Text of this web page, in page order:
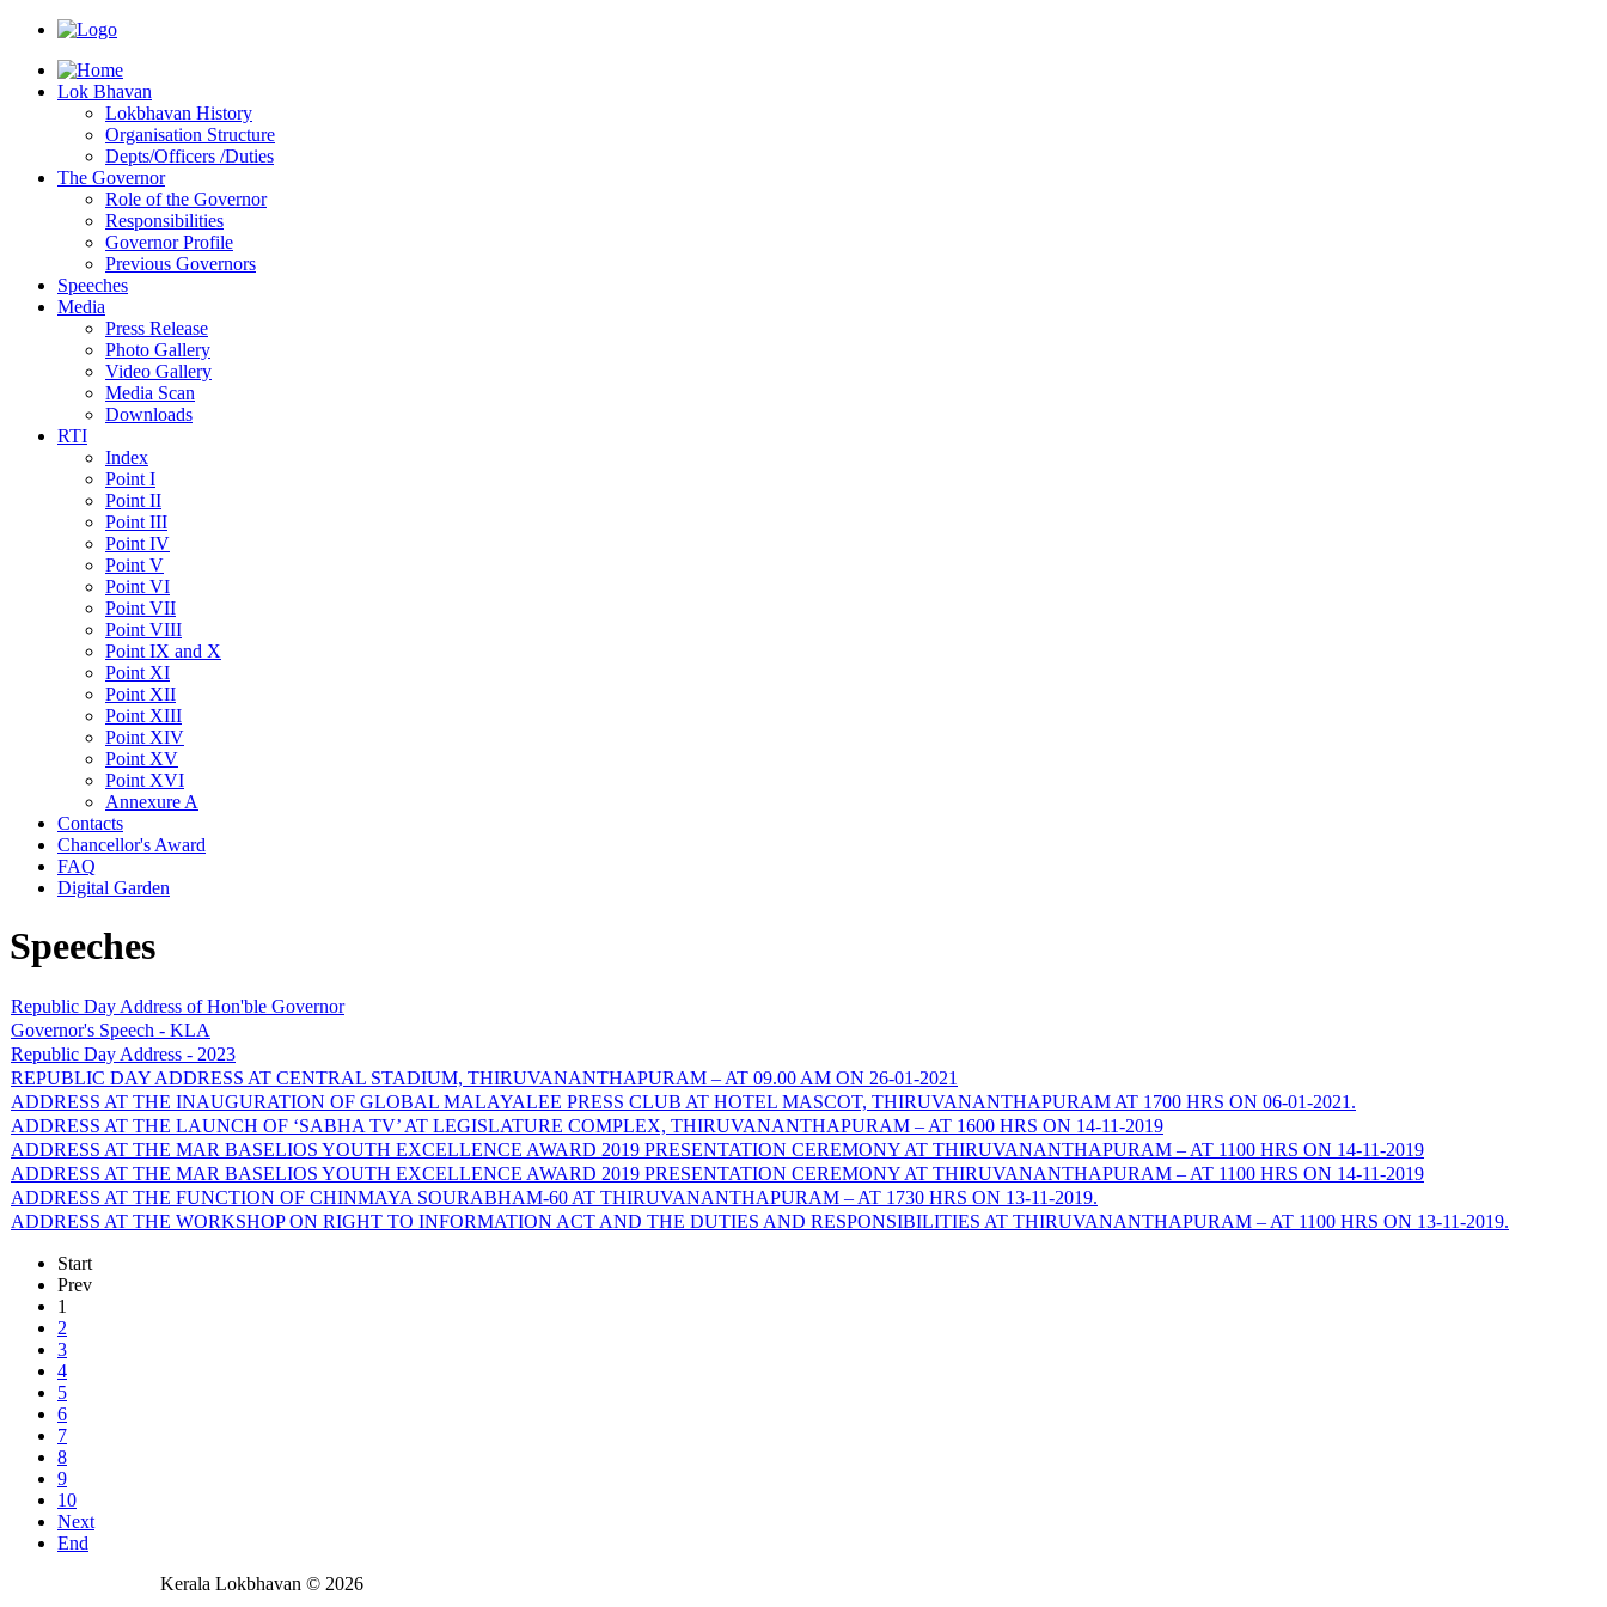
Lok Bhavan
Lokbhavan History
Organisation Structure
Depts/Officers /Duties
The Governor
Role of the Governor
Responsibilities
Governor Profile
Previous Governors
Speeches
Mediа
Press Release
Photo Gallery
Video Gallery
Media Scan
Downloads
RTI
Index
Point I
Point II
Point III
Point IV
Point V
Point VI
Point VII
Point VIII
Point IX and X
Point XI
Point XII
Point XIII
Point XIV
Point XV
Point XVI
Annexure A
Contacts
Chancellor's Award
FAQ
Digital Garden
Speeches
Republic Day Address of Hon'ble Governor
Governor's Speech - KLA
Republic Day Address - 2023
REPUBLIC DAY ADDRESS AT CENTRAL STADIUM, THIRUVANANTHAPURAM – AT 09.00 AM ON 26-01-2021
ADDRESS AT THE INAUGURATION OF GLOBAL MALAYALEE PRESS CLUB AT HOTEL MASCOT, THIRUVANANTHAPURAM AT 1700 HRS ON 06-01-2021.
ADDRESS AT THE LAUNCH OF ‘SABHA TV’ AT LEGISLATURE COMPLEX, THIRUVANANTHAPURAM – AT 1600 HRS ON 14-11-2019
ADDRESS AT THE MAR BASELIOS YOUTH EXCELLENCE AWARD 2019 PRESENTATION CEREMONY AT THIRUVANANTHAPURAM – AT 1100 HRS ON 14-11-2019
ADDRESS AT THE MAR BASELIOS YOUTH EXCELLENCE AWARD 2019 PRESENTATION CEREMONY AT THIRUVANANTHAPURAM – AT 1100 HRS ON 14-11-2019
ADDRESS AT THE FUNCTION OF CHINMAYA SOURABHAM-60 AT THIRUVANANTHAPURAM – AT 1730 HRS ON 13-11-2019.
ADDRESS AT THE WORKSHOP ON RIGHT TO INFORMATION ACT AND THE DUTIES AND RESPONSIBILITIES AT THIRUVANANTHAPURAM – AT 1100 HRS ON 13-11-2019.
Start
Prev
1
2
3
4
5
6
7
8
9
10
Next
End
Kerala Lokbhavan © 2026